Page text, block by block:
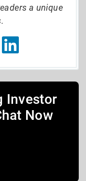
a unique
Investor
Now